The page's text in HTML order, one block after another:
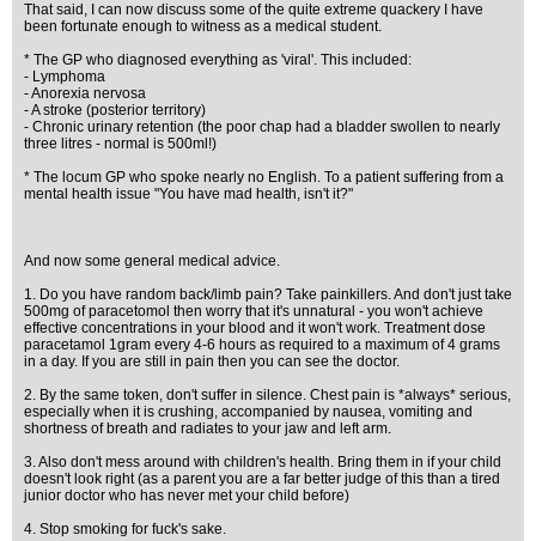
That said, I can now discuss some of the quite extreme quackery I have
been fortunate enough to witness as a medical student.
* The GP who diagnosed everything as 'viral'. This included:
- Lymphoma
- Anorexia nervosa
- A stroke (posterior territory)
- Chronic urinary retention (the poor chap had a bladder swollen to nearly
three litres - normal is 500ml!)
* The locum GP who spoke nearly no English. To a patient suffering from a
mental health issue "You have mad health, isn't it?"
And now some general medical advice.
1. Do you have random back/limb pain? Take painkillers. And don't just take
500mg of paracetomol then worry that it's unnatural - you won't achieve
effective concentrations in your blood and it won't work. Treatment dose
paracetamol 1gram every 4-6 hours as required to a maximum of 4 grams
in a day. If you are still in pain then you can see the doctor.
2. By the same token, don't suffer in silence. Chest pain is *always* serious,
especially when it is crushing, accompanied by nausea, vomiting and
shortness of breath and radiates to your jaw and left arm.
3. Also don't mess around with children's health. Bring them in if your child
doesn't look right (as a parent you are a far better judge of this than a tired
junior doctor who has never met your child before)
4. Stop smoking for fuck's sake.